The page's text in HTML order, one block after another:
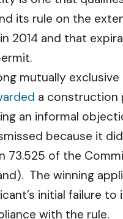
its rule on the
2014 and that
mutually
a construction
an informal
because it
of the
The winning
initial failure
with the rule.